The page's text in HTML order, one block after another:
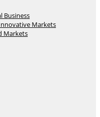
Business
Markets
Markets